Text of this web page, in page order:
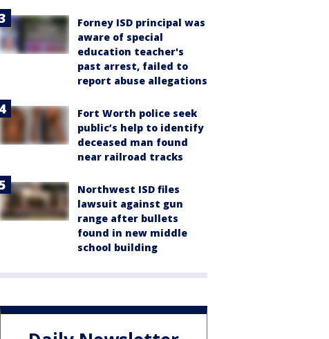
Forney ISD principal was
aware of special
education teacher's
past arrest, failed to
report abuse allegations
Fort Worth police seek
public’s help to identify
deceased man found
near railroad tracks
Northwest ISD files
lawsuit against gun
range after bullets
found in new middle
school building